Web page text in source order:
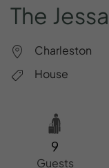
The
Charleston
House
9
Guests